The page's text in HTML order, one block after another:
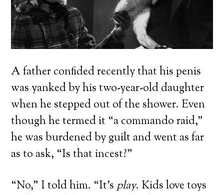
A father confided recently that his penis
was yanked by his two-year-old daughter
when he stepped out of the shower. Even
though he termed it “a commando raid,”
he was burdened by guilt and went as far
as to ask, “Is that incest?”
“No,” I told him. “It’splay. Kids love toys